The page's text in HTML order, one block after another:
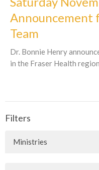
Announcement
Team
Dr. Bonnie Henry
in the Fraser Health
Filters
Ministries